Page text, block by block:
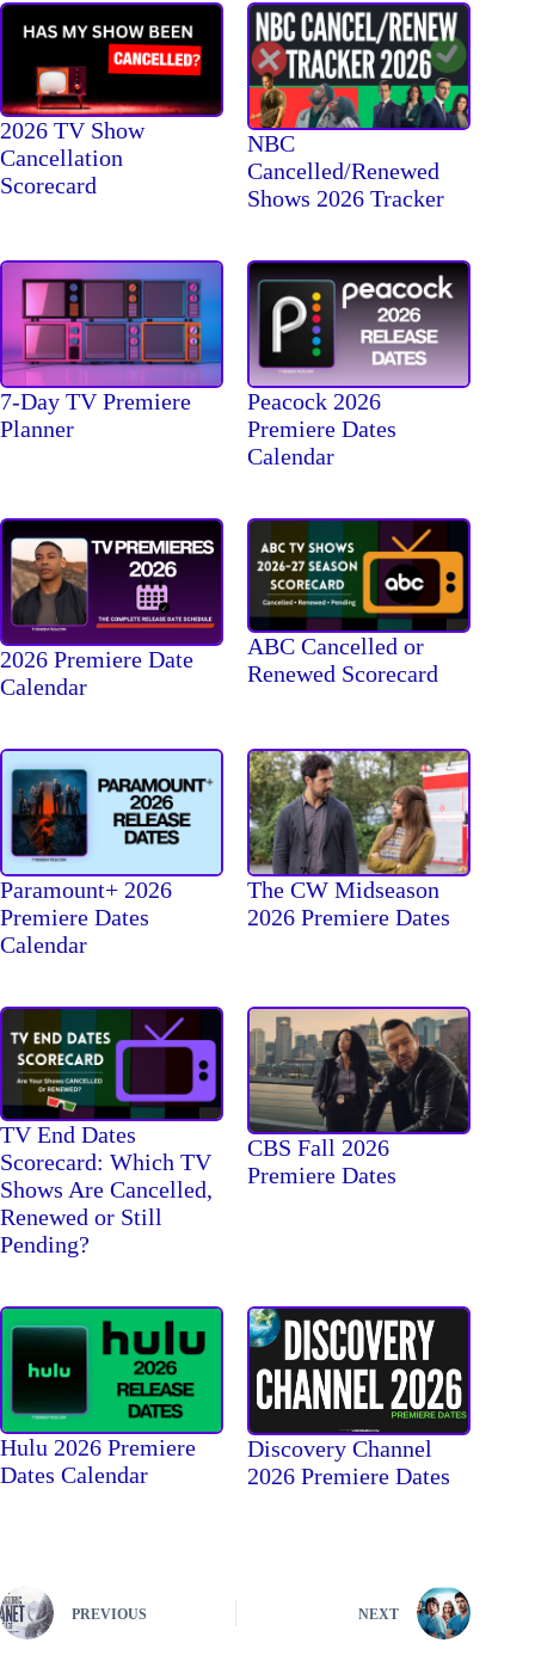
2026 TV Show
Cancellation
Scorecard
NBC
Cancelled/Renewed
Shows 2026 Tracker
7-Day TV Premiere
Planner
Peacock 2026
Premiere Dates
Calendar
2026 Premiere Date
Calendar
ABC Cancelled or
Renewed Scorecard
Paramount+ 2026
Premiere Dates
Calendar
The CW Midseason
2026 Premiere Dates
TV End Dates
Scorecard: Which TV
Shows Are Cancelled,
Renewed or Still
Pending?
CBS Fall 2026
Premiere Dates
Hulu 2026 Premiere
Dates Calendar
Discovery Channel
2026 Premiere Dates
PREVIOUS NEXT